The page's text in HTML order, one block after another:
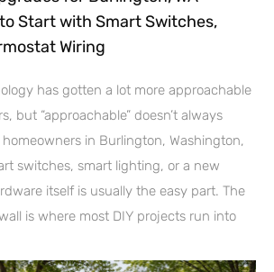
Start with Smart Switches,
Wiring
has gotten a lot more approachable
but “approachable” doesn’t always
homeowners in Burlington, Washington,
switches, smart lighting, or a new
itself is usually the easy part. The
is where most DIY projects run into